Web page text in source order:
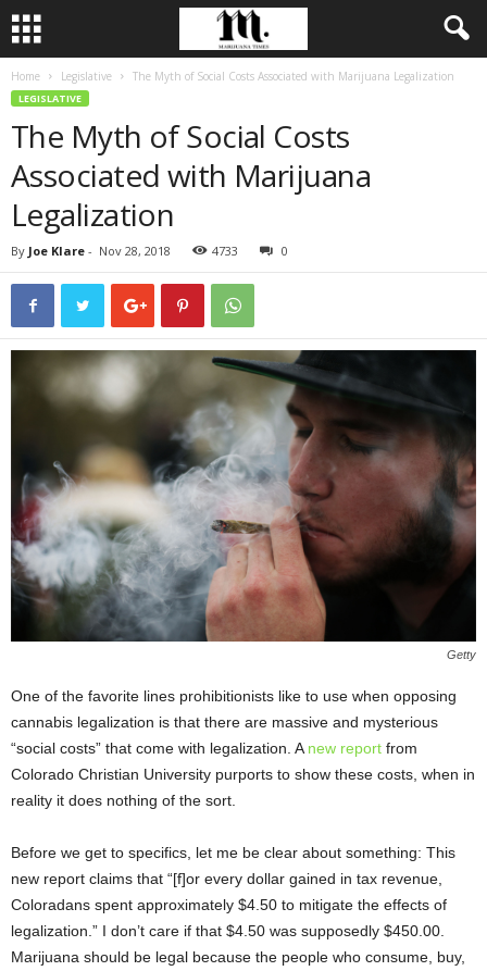
Home Legislative The Myth of Social Costs Associated with Marijuana Legalization
LEGISLATIVE
The Myth of Social Costs
Associated with Marijuana
Legalization
By Joe Klare - Nov 28, 2018 4733 0
Getty
One of the favorite lines prohibitionists like to use when opposing
cannabis legalization is that there are massive and mysterious
“social costs” that come with legalization. A new report from
Colorado Christian University purports to show these costs, when in
reality it does nothing of the sort.
Before we get to specifics, let me be clear about something: This
new report claims that “[f]or every dollar gained in tax revenue,
Coloradans spent approximately $4.50 to mitigate the effects of
legalization.” I don’t care if that $4.50 was supposedly $450.00.
Marijuana should be legal because the people who consume, buy,